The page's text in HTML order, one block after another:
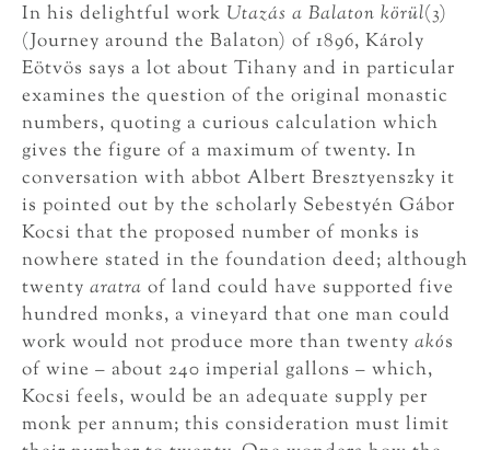
In his delightful work Utazás a Balaton körül(3)
(Journey around the Balaton) of 1896, Károly
Eötvös says a lot about Tihany and in particular
examines the question of the original monastic
numbers, quoting a curious calculation which
gives the figure of a maximum of twenty. In
conversation with abbot Albert Bresztyenszky it
is pointed out by the scholarly Sebestyén Gábor
Kocsi that the proposed number of monks is
nowhere stated in the foundation deed; although
twenty aratra of land could have supported five
hundred monks, a vineyard that one man could
work would not produce more than twenty akós
of wine – about 240 imperial gallons – which,
Kocsi feels, would be an adequate supply per
monk per annum; this consideration must limit